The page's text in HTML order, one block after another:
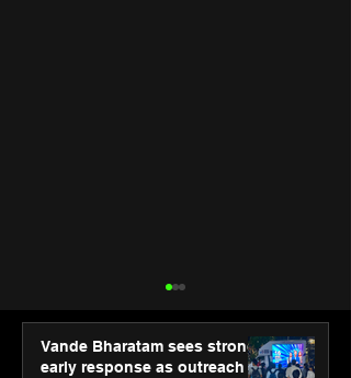
Vande Bharatam sees strong
early response as outreach